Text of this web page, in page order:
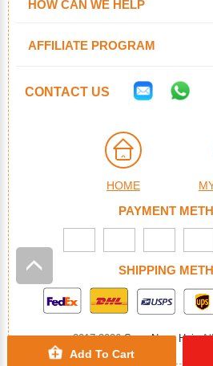
Add To Cart
HOW CAN WE HELP
AFFILIATE PROGRAM
CONTACT US
HOME
PAYMENT
SHIPPING
2017-2026SuperNova Hair.